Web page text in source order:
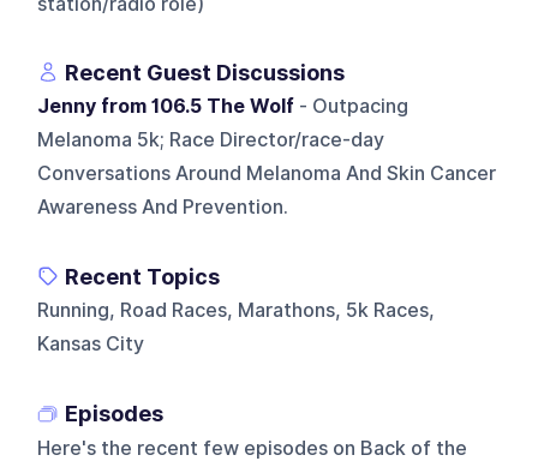
Recent Guest Discussions
Jenny from 106.5 The Wolf - Outpacing
Melanoma 5k; Race Director/race-day
Conversations Around Melanoma And Skin Cancer
Awareness And Prevention.
Recent Topics
Running, Road Races, Marathons, 5k Races,
Kansas City
Episodes
Here's the recent few episodes on Back of the